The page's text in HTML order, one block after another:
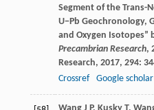
Segment of the Trans-
U−Pb Geochronology,
and Oxygen Isotopes”
Precambrian Research,
Research, 2017, 294:
Crossref
Google scholar